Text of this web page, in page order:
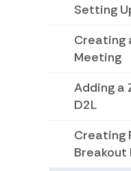
Setting
Creating
Meeting
Adding a
D2L
Creating
Breakout